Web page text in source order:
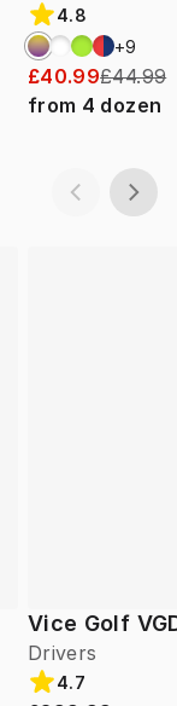
4.8
+9
£40.99£44.99
from 4 dozen
Vice Golf
Drivers
4.7